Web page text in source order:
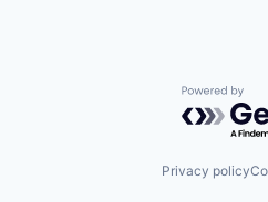
Powered
Privacy policy